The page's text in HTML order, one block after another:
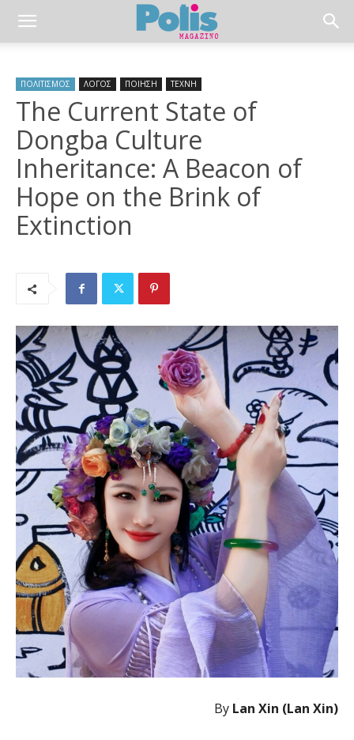
ΠΟΛΙΤΙΣΜΟΣ ΛΟΓΟΣ ΠΟΙΗΣΗ ΤΕΧΝΗ
The Current State of
Dongba Culture
Inheritance: A Beacon of
Hope on the Brink of
Extinction
By Lan Xin (Lan Xin)